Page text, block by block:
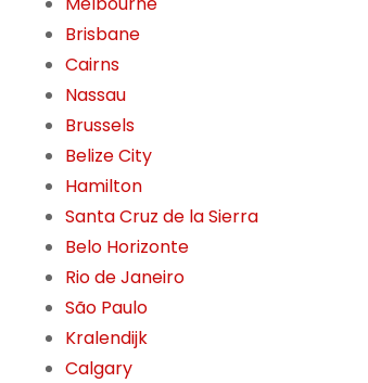
Brisbane
Cairns
Nassau
Brussels
Belize City
Hamilton
Santa Cruz de la Sierra
Belo Horizonte
Rio de Janeiro
São Paulo
Kralendijk
Calgary